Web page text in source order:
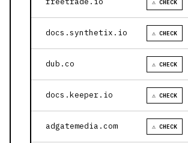
⚠ CHECK
docs.synthetix.io ⚠ CHECK
dub.co ⚠ CHECK
docs.keeper.io ⚠ CHECK
adgatemedia.com ⚠ CHECK